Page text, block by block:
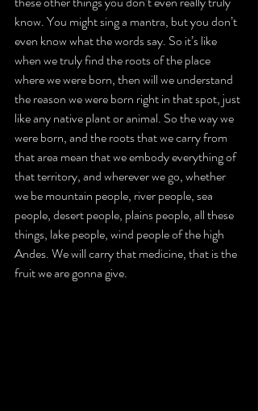
know. You might sing a mantra, but you don’t
even know what the words say. So it’s like
when we truly find the roots of the place
where we were born, then will we understand
the reason we were born right in that spot, just
like any native plant or animal. So the way we
were born, and the roots that we carry from
that area mean that we embody everything of
that territory, and wherever we go, whether
we be mountain people, river people, sea
people, desert people, plains people, all these
things, lake people, wind people of the high
Andes. We will carry that medicine, that is the
fruit we are gonna give.